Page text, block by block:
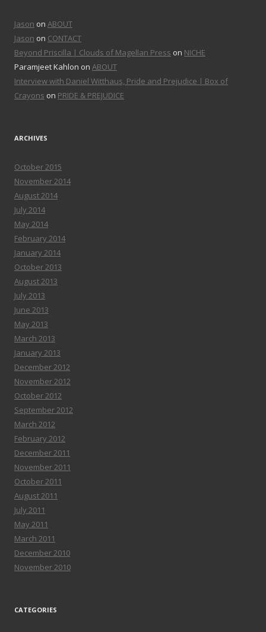
Jason on ABOUT
Jason on CONTACT
Beyond Priscilla | Clouds of Magellan Press on NICHE
Paramjeet Kahlon on ABOUT
Interview with Daniel Witthaus, Pride and Prejudice | Box of
Crayons on PRIDE & PREJUDICE
ARCHIVES
October 2015
November 2014
August 2014
July 2014
May 2014
February 2014
January 2014
October 2013
August 2013
July 2013
June 2013
May 2013
March 2013
January 2013
December 2012
November 2012
October 2012
September 2012
March 2012
February 2012
December 2011
November 2011
October 2011
August 2011
July 2011
May 2011
March 2011
December 2010
November 2010
CATEGORIES